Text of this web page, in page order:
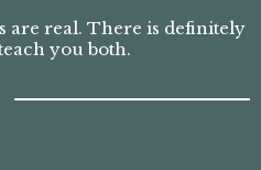
are real. There is definitely
you both.